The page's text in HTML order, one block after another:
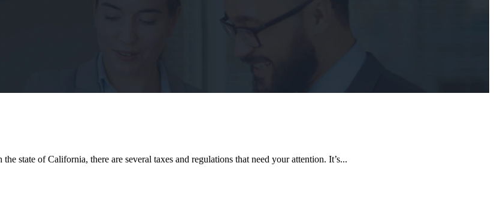
state of California, there are several taxes and regulations that need your attention. It’s...